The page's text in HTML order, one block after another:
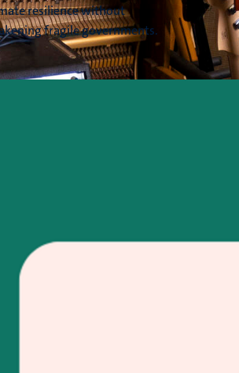
resilience without
fragile governments.